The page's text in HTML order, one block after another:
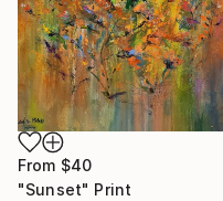
From $40
"Sunset" Print